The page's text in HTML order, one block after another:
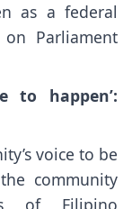
as a federal
Parliament
to happen’:
voice to be
community
of Filipino